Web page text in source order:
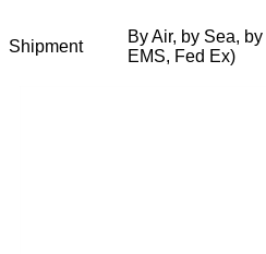
Shipment
By Air, by Sea,
EMS, Fed Ex)